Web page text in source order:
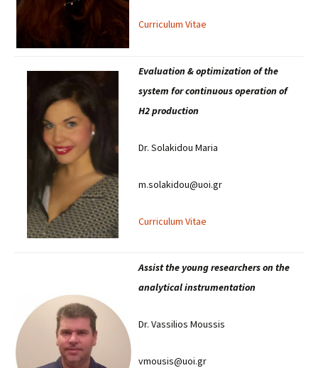
Curriculum Vitae
Evaluation & optimization of the
system for continuous operation of
H2 production
Dr. Solakidou Maria
m.solakidou@uoi.gr
Curriculum Vitae
Assist the young researchers on the
analytical instrumentation
Dr. Vassilios Moussis
vmousis@uoi.gr